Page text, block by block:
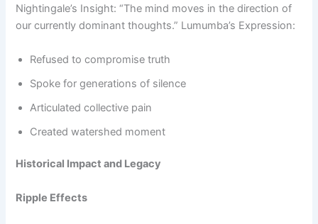
Nightingale’s Insight: “The mind moves in the direction of
our currently dominant thoughts.” Lumumba’s Expression:
Refused to compromise truth
Spoke for generations of silence
Articulated collective pain
Created watershed moment
Historical Impact and Legacy
Ripple Effects